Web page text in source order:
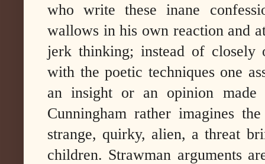
who write these inane
wallows in his own reaction and
jerk thinking; instead of closely
with the poetic techniques one
an insight or an opinion made
Cunningham rather imagines
strange, quirky, alien, a threat
children. Strawman arguments